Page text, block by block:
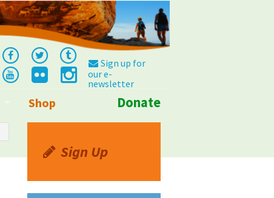
Sign up for
our e-
newsletter
Shop Donate
Sign Up